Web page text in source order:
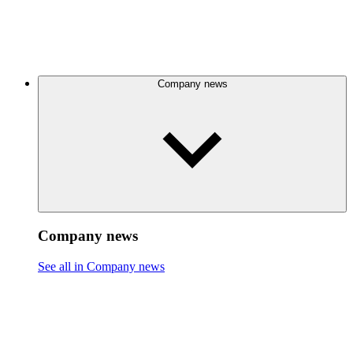
Company news
Company news
See all in Company news